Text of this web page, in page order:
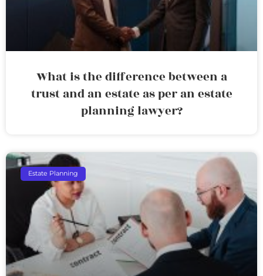
What is the difference between a
trust and an estate as per an estate
planning lawyer?
Estate Planning